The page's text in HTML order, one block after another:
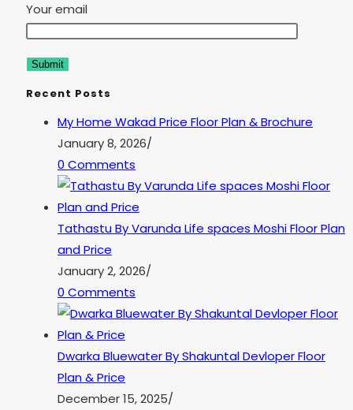
Your email
Recent Posts
My Home Wakad Price Floor Plan & Brochure
January 8, 2026/
0 Comments
Tathastu By Varunda Life spaces Moshi Floor Plan
and Price
January 2, 2026/
0 Comments
Dwarka Bluewater By Shakuntal Devloper Floor
Plan & Price
December 15, 2025/